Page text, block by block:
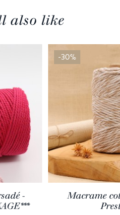
also like
-
-30%
Macrame